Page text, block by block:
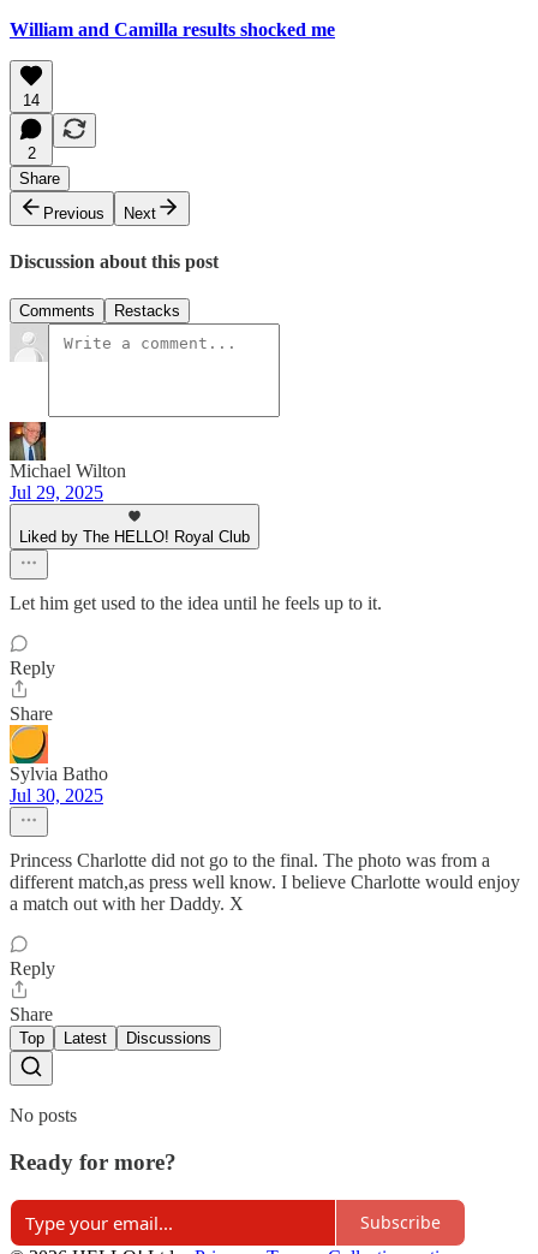
William and Camilla results shocked me
14
2
Share
Previous
Next
Discussion about this post
Comments Restacks
Michael Wilton
Jul 29, 2025
Liked by The HELLO! Royal Club
Let him get used to the idea until he feels up to it.
Reply
Share
Sylvia Batho
Jul 30, 2025
Princess Charlotte did not go to the final. The photo was from a
different match,as press well know. I believe Charlotte would enjoy
a match out with her Daddy. X
Reply
Share
Top Latest Discussions
No posts
Ready for more?
Subscribe